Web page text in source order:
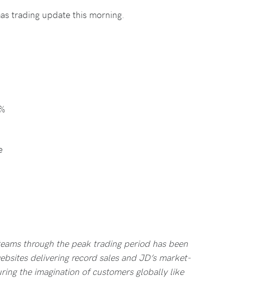
trading update this morning.
through the peak trading period has been
delivering record sales and JD’s market-
the imagination of customers globally like